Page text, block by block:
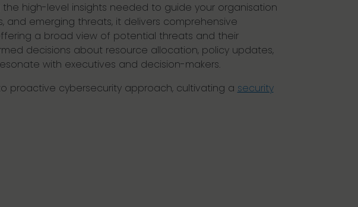
high-level insights needed to guide your organisation
emerging threats, it delivers comprehensive
a broad view of potential threats and their
decisions about resource allocation, policy updates,
with executives and decision-makers.
proactive cybersecurity approach, cultivating a security